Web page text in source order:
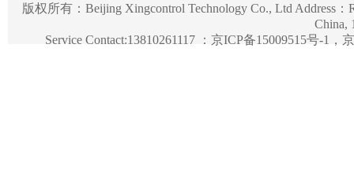
版权所有： Beijing Xingcontrol Technology Co., Ltd Address：
China,
Service Contact:13810261117 ： 京ICP备15009515号-1，